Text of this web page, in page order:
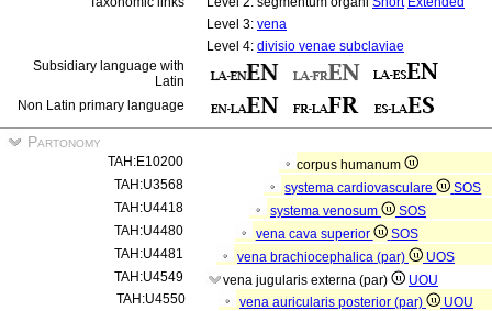
Level 3: vena
Level 4: divisio venae subclaviae
Subsidiary language with
Latin
Non Latin primary language
Partonomy
TAH:E10200
corpus humanum
TAH:U3568
systema cardiovasculare
SOS
TAH:U4418
systema venosum
SOS
TAH:U4480
vena cava superior
SOS
TAH:U4481
vena brachiocephalica (par)
UOS
TAH:U4549
vena jugularis externa (par)
UOU
TAH:U4550
vena auricularis posterior (par)
UOU